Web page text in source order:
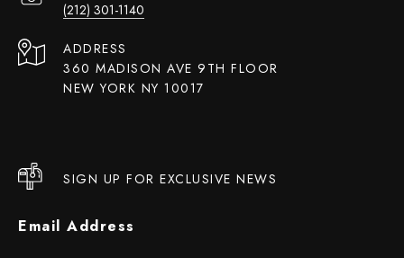
(212) 301-1140
ADDRESS
360 MADISON AVE 9TH FLOOR
NEW YORK NY 10017
SIGN UP FOR EXCLUSIVE NEWS
Email Address